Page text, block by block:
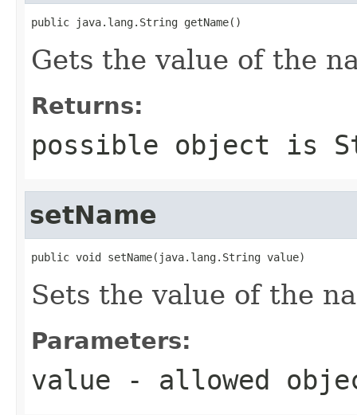
public java.lang.String getName()
Gets the value of the
Returns:
possible object is
setName
public void setName(java.lang.String value)
Sets the value of the
Parameters:
value - allowed